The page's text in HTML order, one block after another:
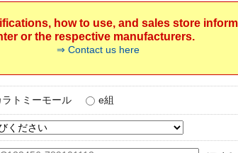
how to use, and sales store
or the respective manufacturers.
⇒ Contact us here
ラトミーモール e組